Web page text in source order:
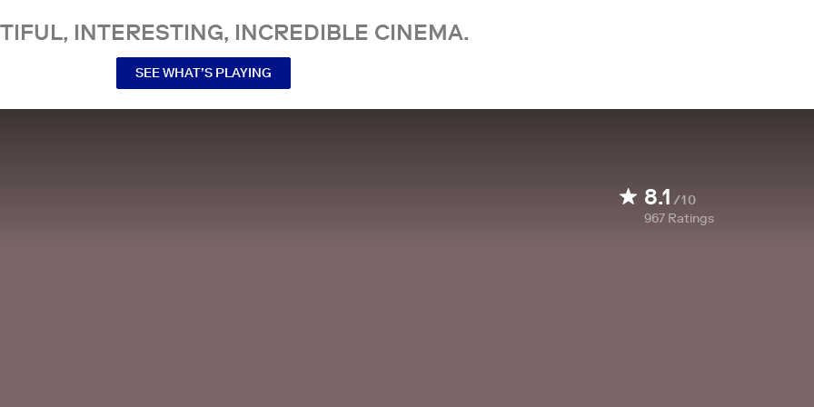
INTERESTING, INCREDIBLE CINEMA.
SEE WHAT’S PLAYING
8.1 /10
967 Ratings